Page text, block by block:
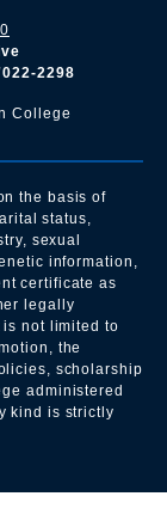
2298
College
the basis of
status,
sexual
information,
certificate as
legally
is not limited to
the
scholarship
administered
kind is strictly